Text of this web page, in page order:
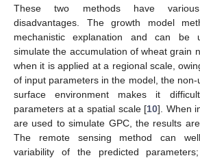
These two methods have
disadvantages. The growth model
mechanistic explanation and can be
simulate the accumulation of wheat grain
when it is applied at a regional scale,
of input parameters in the model, the
surface environment makes it
parameters at a spatial scale [10]. When
are used to simulate GPC, the results
The remote sensing method can
variability of the predicted